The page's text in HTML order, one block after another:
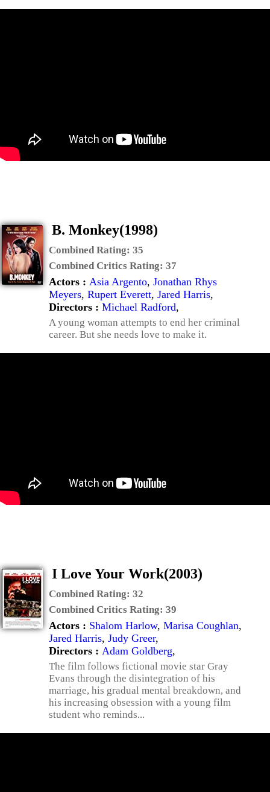
B. Monkey(1998)
Combined Rating: 35
Combined Critics Rating: 37
Actors : Asia Argento, Jonathan Rhys
Meyers, Rupert Everett, Jared Harris,
Directors : Michael Radford,
A young woman attempts to end her criminal
career. But she needs love to make it.
I Love Your Work(2003)
Combined Rating: 32
Combined Critics Rating: 39
Actors : Shalom Harlow, Marisa Coughlan,
Jared Harris, Judy Greer,
Directors : Adam Goldberg,
The film follows fictional movie star Gray
Evans through the disintegration of his
marriage, his gradual mental breakdown, and
his increasing obsession with a young film
student who reminds...